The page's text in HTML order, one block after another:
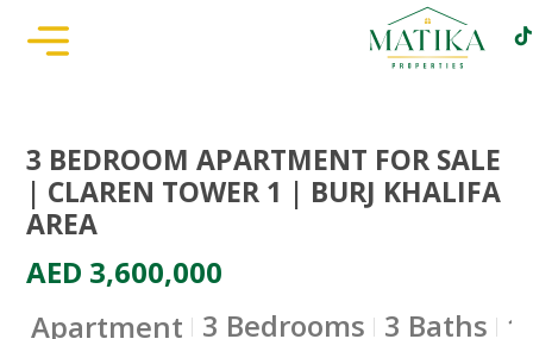
3 BEDROOM APARTMENT FOR SALE
| CLAREN TOWER 1 | BURJ KHALIFA
AREA
AED 3,600,000
Apartment 3 Bedrooms 3 Baths